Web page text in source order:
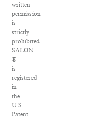
written
permission
is
strictly
prohibited.
SALON
®
is
registered
in
the
U.S.
Patent